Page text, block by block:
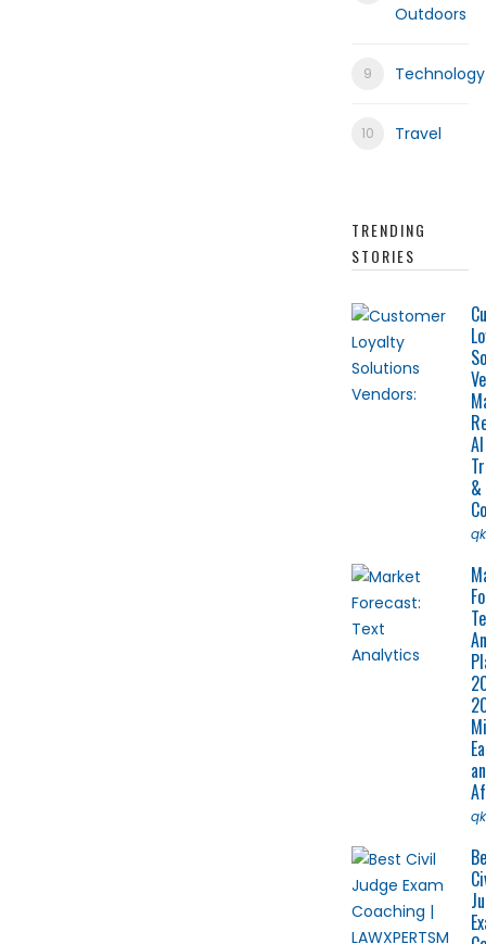
Outdoors
Technology
Travel
TRENDING
STORIES
AI
&